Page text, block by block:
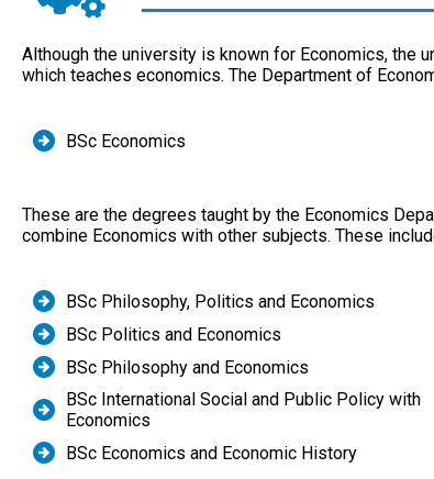
Although the university is known for Economics, the
which teaches economics. The Department of
BSc Economics
These are the degrees taught by the Economics
combine Economics with other subjects. These
BSc Philosophy, Politics and Economics
BSc Politics and Economics
BSc Philosophy and Economics
BSc International Social and Public Policy with
Economics
BSc Economics and Economic History